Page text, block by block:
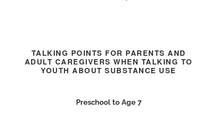
TALKING POINTS FOR PARENTS AND
ADULT CAREGIVERS WHEN TALKING TO
YOUTH ABOUT SUBSTANCE USE
Preschool to Age 7